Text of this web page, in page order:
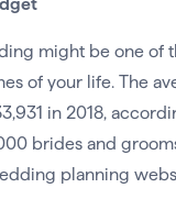
might be one of
of your life. The
in 2018,
brides and
planning